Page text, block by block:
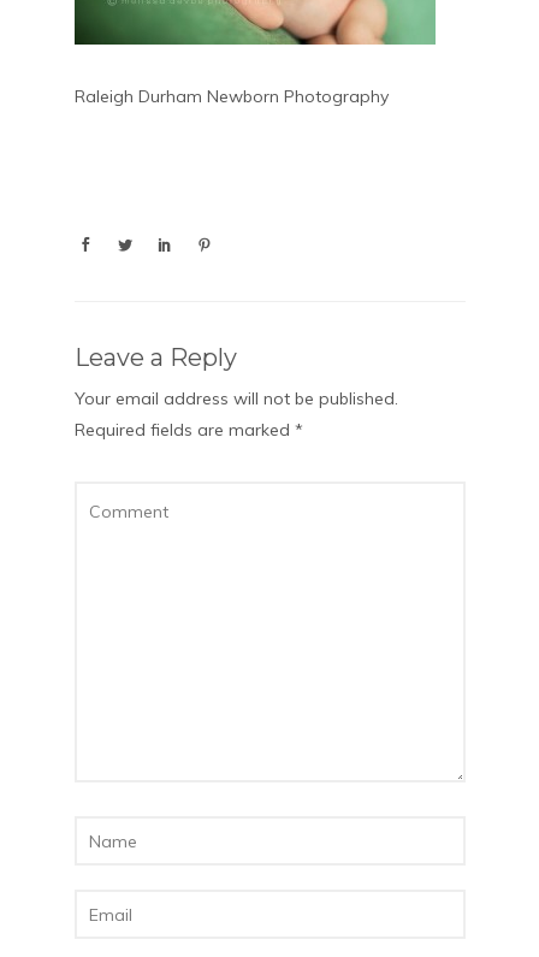
Raleigh Durham Newborn Photography
Leave a Reply
Your email address will not be published.
Required fields are marked *